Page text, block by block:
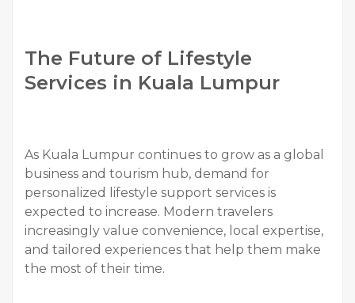
The Future of Lifestyle
Services in Kuala Lumpur
As Kuala Lumpur continues to grow as a global
business and tourism hub, demand for
personalized lifestyle support services is
expected to increase. Modern travelers
increasingly value convenience, local expertise,
and tailored experiences that help them make
the most of their time.